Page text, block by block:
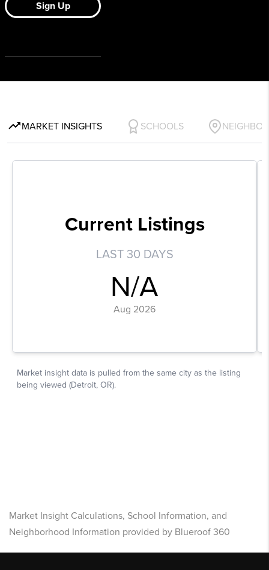
Market Insight Calculations, School Information, and
Neighborhood Information provided by Blueroof 360